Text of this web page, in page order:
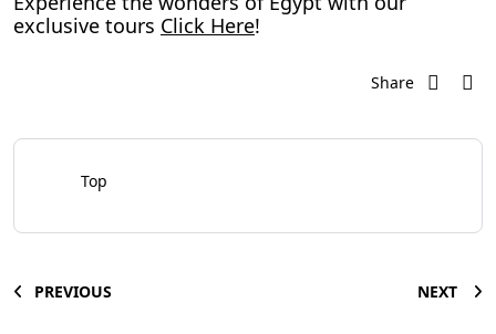
exclusive tours Click Here!
Share
Top
PREVIOUS NEXT